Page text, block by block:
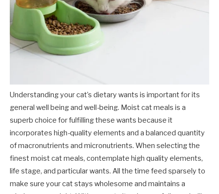
Understanding your cat’s dietary wants is important for its
general well being and well-being. Moist cat meals is a
superb choice for fulfilling these wants because it
incorporates high-quality elements and a balanced quantity
of macronutrients and micronutrients. When selecting the
finest moist cat meals, contemplate high quality elements,
life stage, and particular wants. All the time feed sparsely to
make sure your cat stays wholesome and maintains a